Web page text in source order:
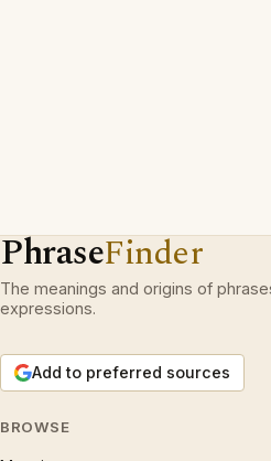
PhraseFinder
The meanings and origins of
expressions.
Add to preferred sources
BROWSE